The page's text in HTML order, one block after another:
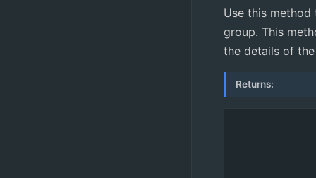
Use this
group. This
the details of
Returns: